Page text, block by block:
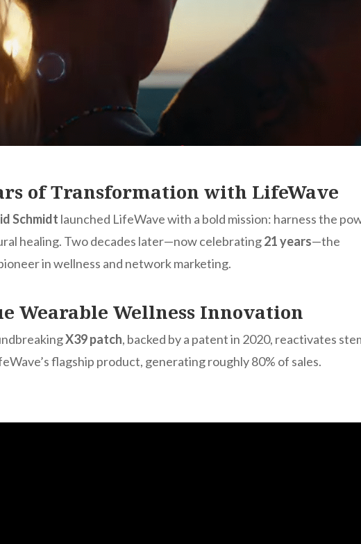
of Transformation with LifeWave
Schmidt launched LifeWave with a bold mission: harness the
healing. Two decades later—now celebrating21 years—the
in wellness and network marketing.
Wearable Wellness Innovation
X39 patch, backed by a patent in 2020, reactivates
flagship product, generating roughly 80% of sales.